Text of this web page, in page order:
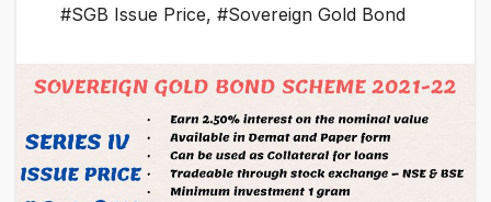
#SGB Issue Price, #Sovereign Gold Bond